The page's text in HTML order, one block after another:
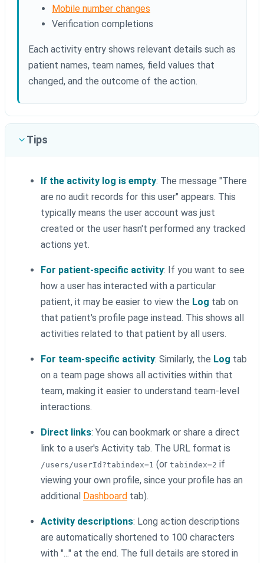
Mobile number changes
Verification completions
Each activity entry shows relevant details such as
patient names, team names, field values that
changed, and the outcome of the action.
Tips
If the activity log is empty: The message "There
are no audit records for this user" appears. This
typically means the user account was just
created or the user hasn't performed any tracked
actions yet.
For patient-specific activity: If you want to see
how a user has interacted with a particular
patient, it may be easier to view the Log tab on
that patient's profile page instead. This shows all
activities related to that patient by all users.
For team-specific activity: Similarly, the Log tab
on a team page shows all activities within that
team, making it easier to understand team-level
interactions.
Direct links: You can bookmark or share a direct
link to a user's Activity tab. The URL format is
/users/userId?tabindex=1 (or tabindex=2 if
viewing your own profile, since your profile has an
additional Dashboard tab).
Activity descriptions: Long action descriptions
are automatically shortened to 100 characters
with "..." at the end. The full details are stored in